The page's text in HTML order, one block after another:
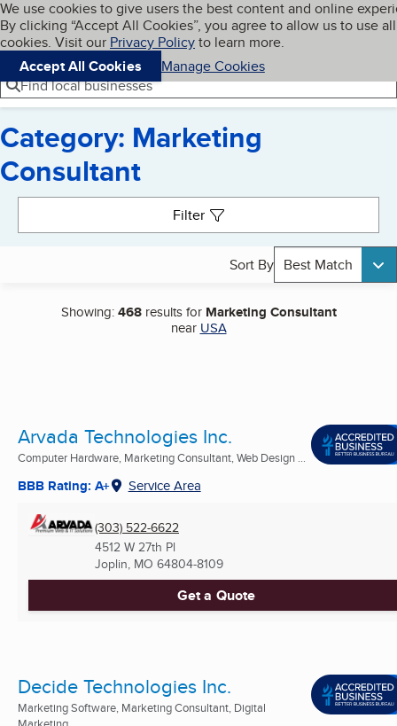
Skip to main content
Cookies on BBB.org
We use cookies to give users the best content and online
By clicking “Accept All Cookies”, you agree to allow us to use all
cookies. Visit our Privacy Policyto learn more.
Accept All Cookies
Manage Cookies
Navigation menu
Menu My BBB
Find local businesses
Category: Marketing
Consultant
Filter
Sort By Best Match
Showing:468results for Marketing Consultant
near USA
Arvada Technologies Inc.
Computer Hardware, Marketing Consultant, Web Design ...
BBB Rating: A+ Service Area
(303) 522-6622
4512 W 27th Pl
Joplin, MO 64804-8109
Get a Quote
Decide Technologies Inc.
Marketing Software, Marketing Consultant, Digital